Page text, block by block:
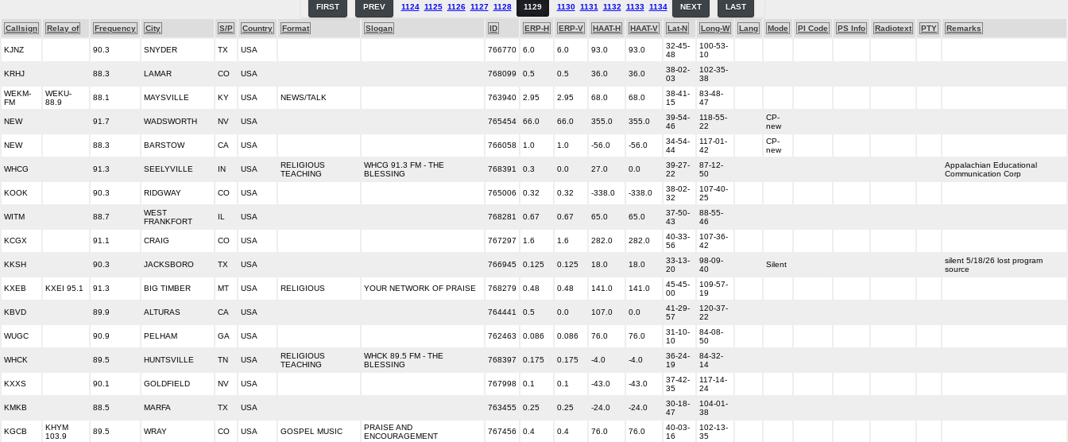
FIRST PREV 1124 1125 1126 1127 1128 1129 1130 1131 1132 1133 1134 NEXT LAST
Callsign Relay of Frequency City S/P Country Format Slogan ID ERP-H ERP-V HAAT-H HAAT-V Lat-N Long-W Lang Mode PI Code PS Info Radiotext PTY Remarks
KJNZ 90.3 SNYDER TX USA 766770 6.0 6.0 93.0 93.0
32-45-
48
100-53-
10
KRHJ 88.3 LAMAR CO USA 768099 0.5 0.5 36.0 36.0
38-02-
03
102-35-
38
WEKM-
FM
WEKU-
88.9
88.1 MAYSVILLE KY USA NEWS/TALK 763940 2.95 2.95 68.0 68.0
38-41-
15
83-48-
47
NEW 91.7 WADSWORTH NV USA 765454 66.0 66.0 355.0 355.0
39-54-
46
118-55-
22
CP-
new
NEW 88.3 BARSTOW CA USA 766058 1.0 1.0 -56.0 -56.0
34-54-
44
117-01-
42
CP-
new
WHCG 91.3 SEELYVILLE IN USA
RELIGIOUS
TEACHING
WHCG 91.3 FM - THE
BLESSING
768391 0.3 0.0 27.0 0.0
39-27-
22
87-12-
50
Appalachian Educational
Communication Corp
KOOK 90.3 RIDGWAY CO USA 765006 0.32 0.32 -338.0 -338.0
38-02-
32
107-40-
25
WITM 88.7
WEST
FRANKFORT
IL USA 768281 0.67 0.67 65.0 65.0
37-50-
43
88-55-
46
KCGX 91.1 CRAIG CO USA 767297 1.6 1.6 282.0 282.0
40-33-
56
107-36-
42
KKSH 90.3 JACKSBORO TX USA 766945 0.125 0.125 18.0 18.0
33-13-
20
98-09-
40
Silent
silent 5/18/26 lost program
source
KXEB KXEI 95.1 91.3 BIG TIMBER MT USA RELIGIOUS YOUR NETWORK OF PRAISE 768279 0.48 0.48 141.0 141.0
45-45-
00
109-57-
19
KBVD 89.9 ALTURAS CA USA 764441 0.5 0.0 107.0 0.0
41-29-
57
120-37-
22
WUGC 90.9 PELHAM GA USA 762463 0.086 0.086 76.0 76.0
31-10-
10
84-08-
50
WHCK 89.5 HUNTSVILLE TN USA
RELIGIOUS
TEACHING
WHCK 89.5 FM - THE
BLESSING
768397 0.175 0.175 -4.0 -4.0
36-24-
19
84-32-
14
KXXS 90.1 GOLDFIELD NV USA 767998 0.1 0.1 -43.0 -43.0
37-42-
35
117-14-
24
KMKB 88.5 MARFA TX USA 763455 0.25 0.25 -24.0 -24.0
30-18-
47
104-01-
38
KGCB
KHYM
103.9
89.5 WRAY CO USA GOSPEL MUSIC
PRAISE AND
ENCOURAGEMENT
767456 0.4 0.4 76.0 76.0
40-03-
16
102-13-
35